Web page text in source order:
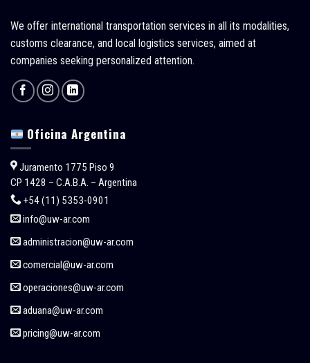
We offer international transportation services in all its modalities,
customs clearance, and local logistics services, aimed at
companies seeking personalized attention.
Oficina Argentina
Juramento 1775 Piso 9
CP 1428 – C.A.B.A. – Argentina
+54 (11) 5353-0901
info@uw-ar.com
administracion@uw-ar.com
comercial@uw-ar.com
operaciones@uw-ar.com
aduana@uw-ar.com
pricing@uw-ar.com